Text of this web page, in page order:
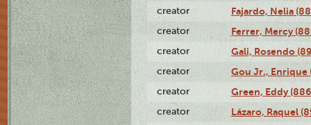
creator Fajardo, Nelia
creator Ferrer, Mercy
creator Gali, Rosendo
creator Gou Jr., Enrique
creator Green, Eddy
creator Lázaro, Raquel